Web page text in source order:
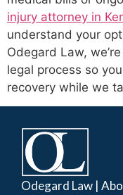
injury attorney in
understand your
Odegard Law,
legal process so
recovery while we
Odegard Law |